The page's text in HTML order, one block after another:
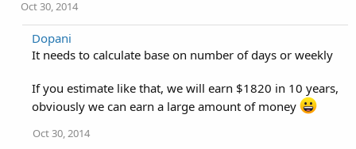
Oct 30, 2014
Dopani
It needs to calculate base on number of days or weekly
If you estimate like that, we will earn $1820 in 10 years,
obviously we can earn a large amount of money
Oct 30, 2014